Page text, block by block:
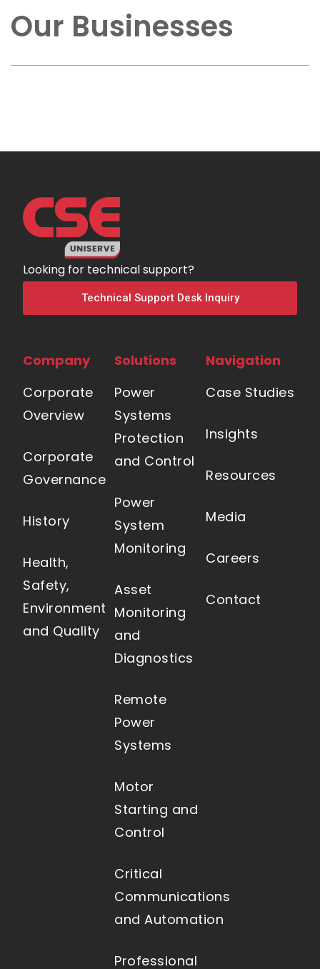
Our Businesses
Looking for technical support?
Technical Support Desk Inquiry
Company
Corporate
Overview
Corporate
Governance
History
Health,
Safety,
Environment
and Quality
Solutions
Power
Systems
Protection
and Control
Power
System
Monitoring
Asset
Monitoring
and
Diagnostics
Remote
Power
Systems
Motor
Starting and
Control
Critical
Communications
and Automation
Professional
Navigation
Case Studies
Insights
Resources
Media
Careers
Contact